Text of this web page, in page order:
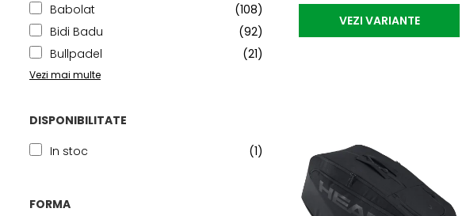
Babolat
(108)
Bidi Badu
(92)
Bullpadel
(21)
Vezi mai multe
DISPONIBILITATE
In stoc
(1)
FORMA
VEZI VARIANTE